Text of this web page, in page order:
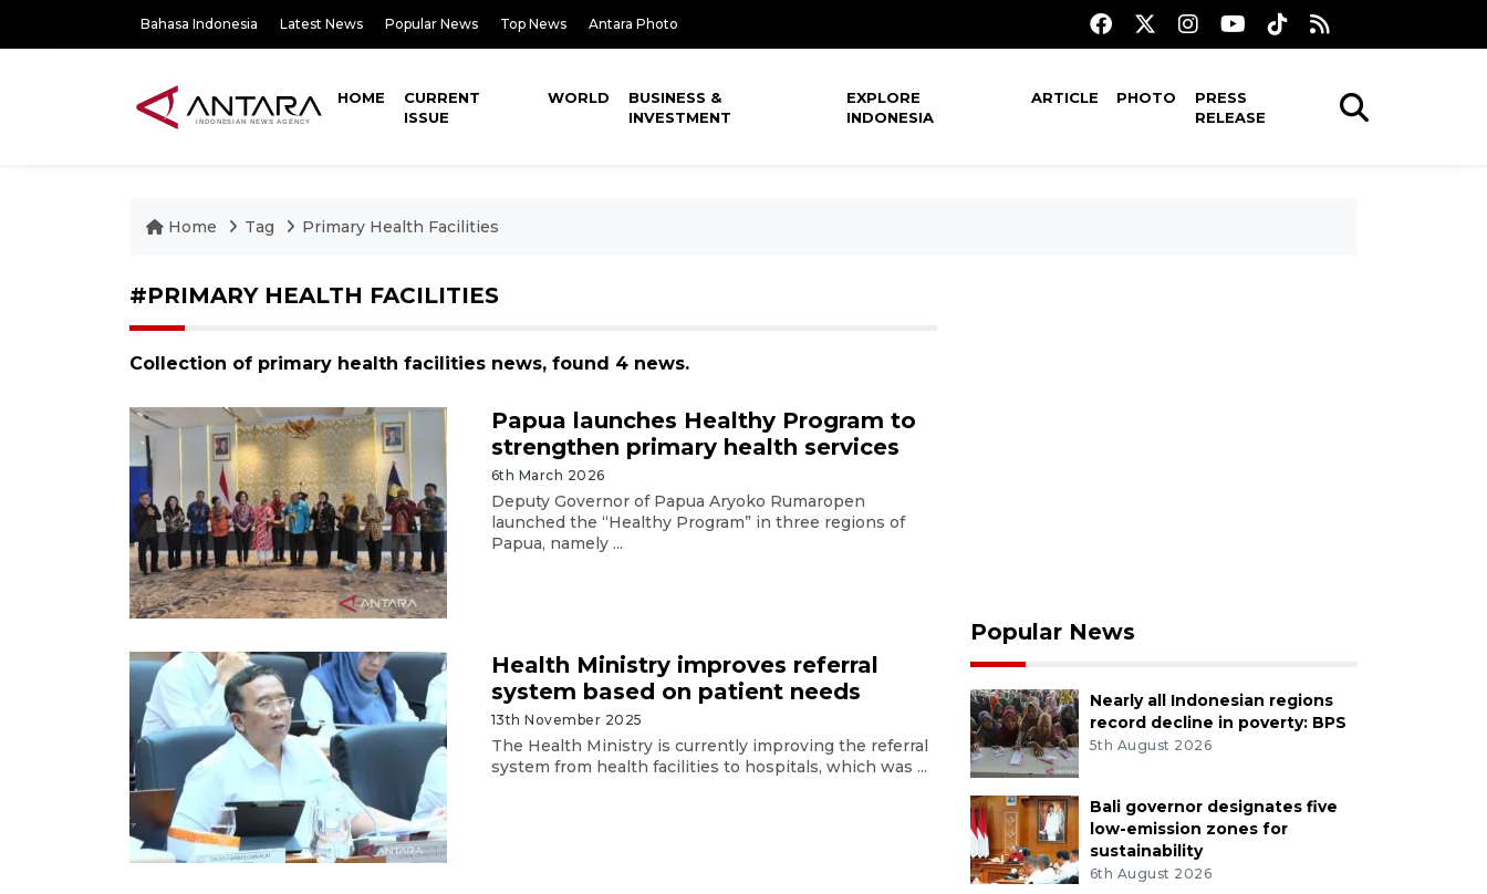
Bahasa Indonesia Latest News Popular News Top News Antara Photo
HOME
CURRENT
ISSUE
WORLD
BUSINESS &
INVESTMENT
EXPLORE
INDONESIA
ARTICLE PHOTO
PRESS
RELEASE
Home Tag Primary Health Facilities
#PRIMARY HEALTH FACILITIES
Collection of primary health facilities news, found 4 news.
Papua launches Healthy Program to
strengthen primary health services
6th March 2026
Deputy Governor of Papua Aryoko Rumaropen
launched the “Healthy Program” in three regions of
Papua, namely ...
Health Ministry improves referral
system based on patient needs
13th November 2025
The Health Ministry is currently improving the referral
system from health facilities to hospitals, which was ...
Popular News
Nearly all Indonesian regions
record decline in poverty: BPS
5th August 2026
Bali governor designates five
low-emission zones for
sustainability
6th August 2026